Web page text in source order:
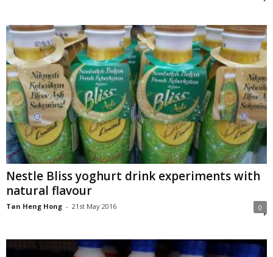
Nestle Bliss yoghurt drink experiments with
natural flavour
Tan Heng Hong - 21st May 2016 0